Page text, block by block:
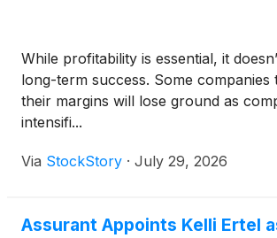
While profitability is essential, it
long-term success. Some companies
their margins will lose ground as
intensifi...
Via StockStory · July 29, 2026
Assurant Appoints Kelli Ertel